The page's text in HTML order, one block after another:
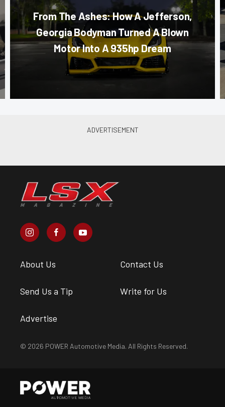
From The Ashes: How A Jefferson,
Georgia Bodyman Turned A Blown
Motor Into A 935hp Dream
About Us Contact Us
Send Us a Tip Write for Us
Advertise
© 2026 POWER Automotive Media. All Rights Reserved.